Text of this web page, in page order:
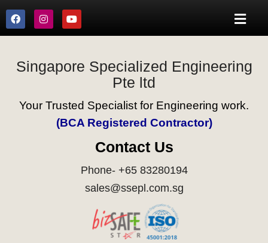
Singapore Specialized Engineering
Pte ltd
Your Trusted Specialist for Engineering work.
(BCA Registered Contractor)
Contact Us
Phone- +65 83280194
sales@ssepl.com.sg